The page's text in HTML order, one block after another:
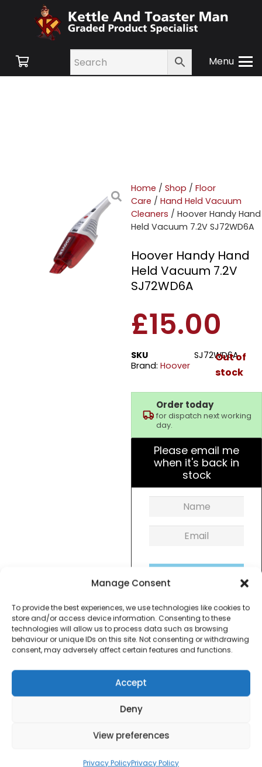
Manage Consent
To provide the best experiences, we use technologies like cookies to
store and/or access device information. Consenting to these
technologies will allow us to process data such as browsing
behaviour or unique IDs on this site. Not consenting or withdrawing
consent, may adversely affect certain features and functions.
Accept
Deny
View preferences
Privacy PolicyPrivacy Policy
Menu
Home / Shop / Floor
Care / Hand Held Vacuum
Cleaners / Hoover Handy Hand
Held Vacuum 7.2V SJ72WD6A
Hoover Handy Hand
Held Vacuum 7.2V
SJ72WD6A
£15.00
SKU
SJ72WD6A
Brand: Hoover
Out of
stock
Order today
for dispatch next working
day.
Please email me
when it's back in
stock
Warranty
Hoover Handy 7.2V is a great mini handheld
vacuum with plenty of power in an ultra-compact,
lightweight design. Cordless and bagless with
washable filters for easy maintenance, this
handheld is ideal for on the go cleaning, wet or dry.
Handy is a great mini handheld vacuum with plenty